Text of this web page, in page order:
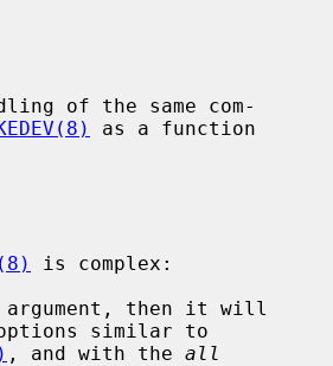
of the same com-
as a function
is complex:
argument, then it will
similar to
, and with the all